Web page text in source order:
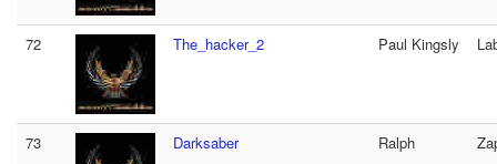
72 The_hacker_2 Paul Kingsly
73 Darksaber Ralph